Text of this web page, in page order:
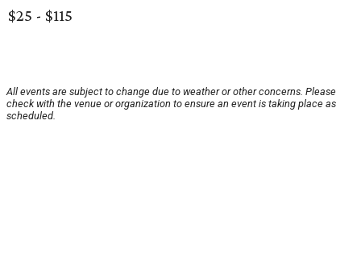
$25 - $115
All events are subject to change due to weather or other concerns. Please
check with the venue or organization to ensure an event is taking place as
scheduled.